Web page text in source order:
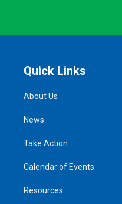
Quick Links
About Us
News
Take Action
Calendar of Events
Resources